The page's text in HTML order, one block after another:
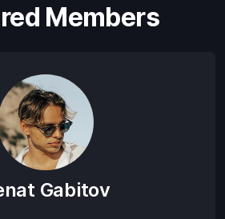
Members
Gabitov